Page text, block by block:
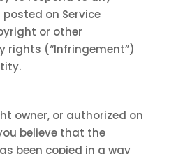
on Service
or other
rights (“Infringement”)
owner, or authorized on
believe that the
been copied in a way